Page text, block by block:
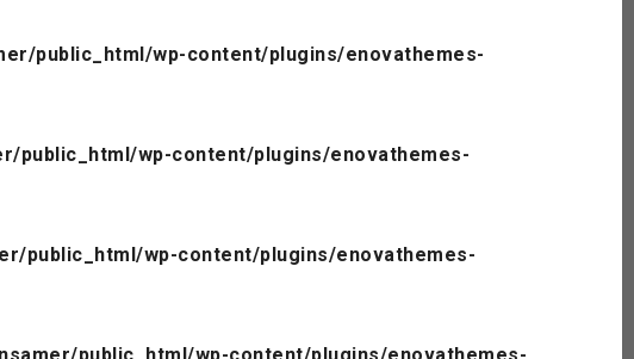
public_html/wp-content/plugins/enovathemes-
public_html/wp-content/plugins/enovathemes-
public_html/wp-content/plugins/enovathemes-